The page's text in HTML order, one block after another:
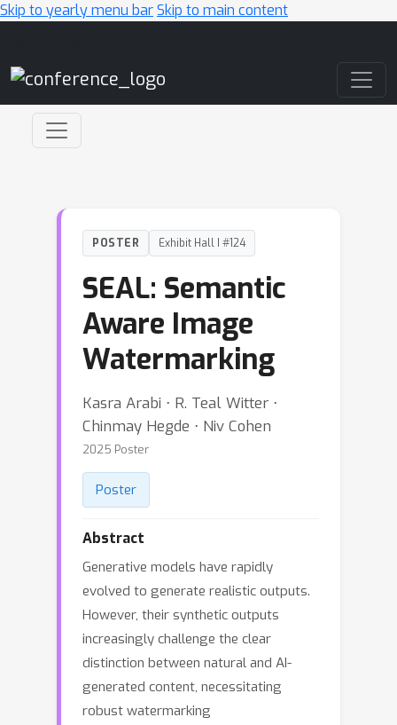
Skip to yearly menu barSkip to main content
POSTER Exhibit Hall I #124
SEAL: Semantic
Aware Image
Watermarking
Kasra Arabi ⋅ R. Teal Witter ⋅
Chinmay Hegde ⋅ Niv Cohen
2025 Poster
Poster
Abstract
Generative models have rapidly
evolved to generate realistic outputs.
However, their synthetic outputs
increasingly challenge the clear
distinction between natural and AI-
generated content, necessitating
robust watermarking